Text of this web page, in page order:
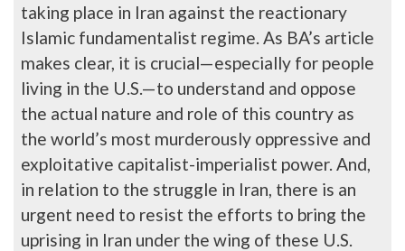
taking place in Iran against the reactionary
Islamic fundamentalist regime. As BA’s article
makes clear, it is crucial—especially for people
living in the U.S.—to understand and oppose
the actual nature and role of this country as
the world’s most murderously oppressive and
exploitative capitalist-imperialist power. And,
in relation to the struggle in Iran, there is an
urgent need to resist the efforts to bring the
uprising in Iran under the wing of these U.S.